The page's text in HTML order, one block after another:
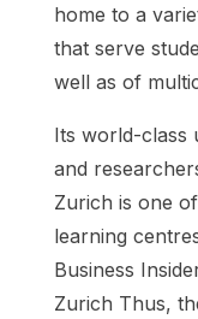
home to a
that serve
well as of
Its world-class
and
Zurich is one
learning
Business
Zurich Thus,